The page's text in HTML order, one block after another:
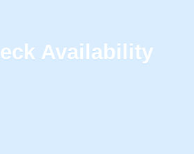
Availability